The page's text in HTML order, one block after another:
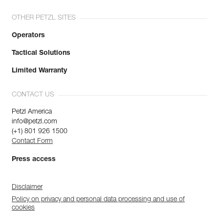
OTHER PETZL SITES
Operators
Tactical Solutions
Limited Warranty
CONTACT US
Petzl America
info@petzl.com
(+1) 801 926 1500
Contact Form
Press access
Disclaimer
Policy on privacy and personal data processing and use of
cookies